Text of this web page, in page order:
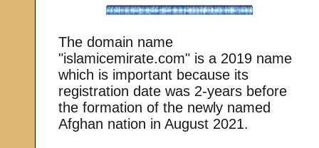
The domain name
"islamicemirate.com" is a 2019 name
which is important because its
registration date was 2-years before
the formation of the newly named
Afghan nation in August 2021.